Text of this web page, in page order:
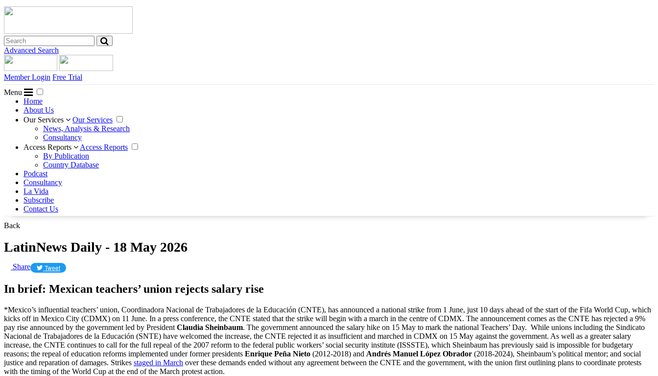
Advanced Search
Member Login Free Trial
Menu
Home
About Us
Our Services
Our Services
News, Analysis & Research
Consultancy
Access Reports
Access Reports
By Publication
Country Database
Podcast
Consultancy
La Vida
Subscribe
Contact Us
Back
LatinNews Daily - 18 May 2026
Share Tweet
In brief: Mexican teachers’ union rejects salary rise
*Mexico’s influential teachers’ union, Coordinadora Nacional de Trabajadores de la Educación (CNTE), has announced a national strike from 1 June, just 10 days ahead of the start of the Fifa World Cup, which
kicks off in Mexico City (CDMX) on 11 June. In a press conference, the CNTE stated that the strike will begin with a march in the centre of CDMX. The announcement comes as the CNTE has rejected a 9%
pay rise announced by the government led by President Claudia Sheinbaum. The government announced the salary hike on 15 May to mark the national Teachers’ Day. While unions including the Sindicato
Nacional de Trabajadores de la Educación (SNTE) have welcomed the increase, the CNTE rejected it as insufficient and marched in CDMX on 15 May against the government. As well as a greater salary
increase, the CNTE continues to call for the full repeal of the 2007 reform to the federal public workers’ social security institute (ISSSTE), which Sheinbaum has previously said is impossible for budgetary
reasons; the repeal of education reforms implemented under former presidents Enrique Peña Nieto (2012-2018) and Andrés Manuel López Obrador (2018-2024), Sheinbaum’s political mentor; and social
justice and reparation of damages. Strikes staged in March over these demands ended without any agreement between the CNTE and the government, with the union first outlining plans to coordinate protests
with the timing of the World Cup at the end of the March protest action.